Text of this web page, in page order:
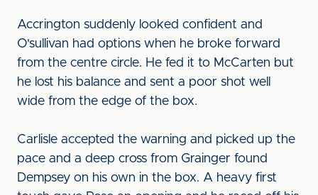
Accrington suddenly looked confident and
O'sullivan had options when he broke forward
from the centre circle. He fed it to McCarten but
he lost his balance and sent a poor shot well
wide from the edge of the box.
Carlisle accepted the warning and picked up the
pace and a deep cross from Grainger found
Dempsey on his own in the box. A heavy first